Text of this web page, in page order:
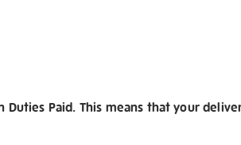
Paid. This means that your